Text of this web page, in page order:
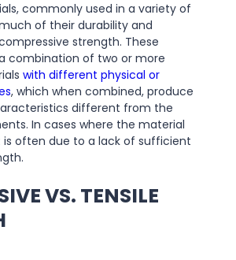
commonly used in a variety of
of their durability and
strength. These
combination of two or more
with different physical or
, which when combined, produce
different from the
In cases where the material
is often due to a lack of sufficient
VS. TENSILE